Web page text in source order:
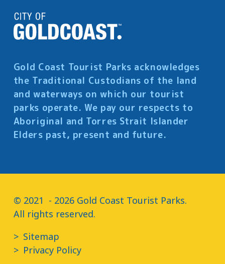
Gold Coast Tourist Parks acknowledges
the Traditional Custodians of the land
and waterways on which our tourist
parks operate. We pay our respects to
Aboriginal and Torres Strait Islander
Elders past, present and future.
© 2021  - 2026 Gold Coast Tourist Parks.
All rights reserved.
Sitemap
Privacy Policy